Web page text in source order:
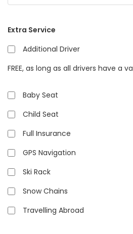
Extra Service
Additional Driver
FREE, as long as all drivers have a
Baby Seat
Child Seat
Full Insurance
GPS Navigation
Ski Rack
Snow Chains
Travelling Abroad